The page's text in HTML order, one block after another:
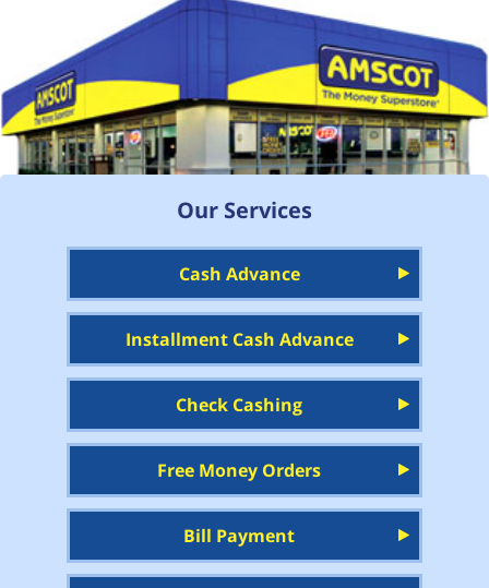
Our Services
Cash Advance
Installment Cash Advance
Check Cashing
Free Money Orders
Bill Payment